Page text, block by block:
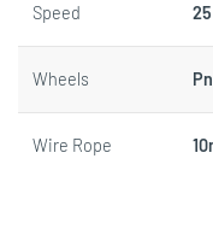
Speed
Wheels
Wire Rope